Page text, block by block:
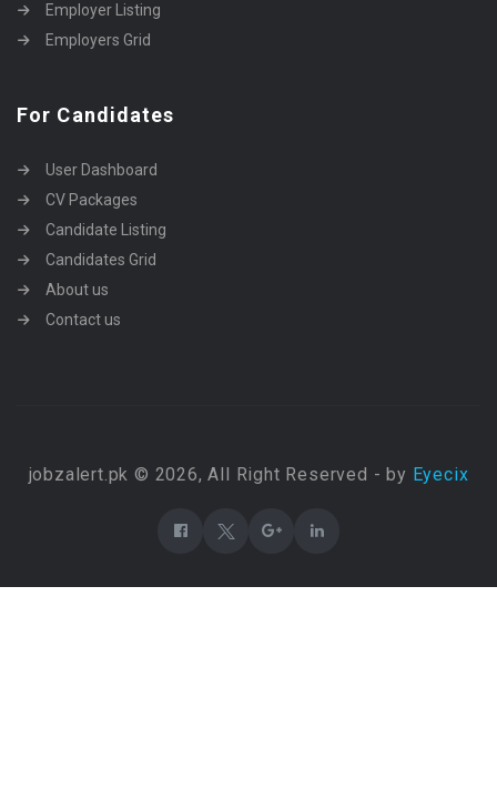
Employer Listing
Employers Grid
For Candidates
User Dashboard
CV Packages
Candidate Listing
Candidates Grid
About us
Contact us
jobzalert.pk © 2026, All Right Reserved - by Eyecix